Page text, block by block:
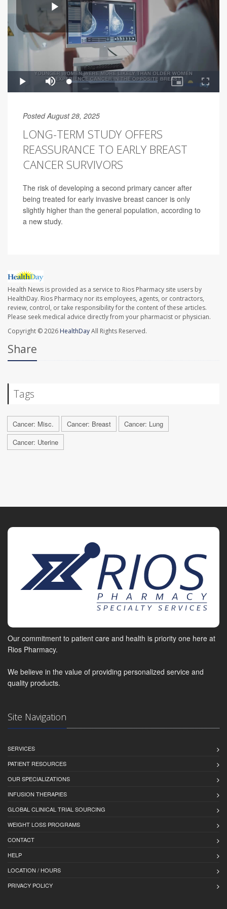
Posted August 28, 2025
LONG-TERM STUDY OFFERS
REASSURANCE TO EARLY BREAST
CANCER SURVIVORS
The risk of developing a second primary cancer after
being treated for early invasive breast cancer is only
slightly higher than the general population, according to
a new study.
Health News is provided as a service to Rios Pharmacy site users by
HealthDay. Rios Pharmacy nor its employees, agents, or contractors,
review, control, or take responsibility for the content of these articles.
Please seek medical advice directly from your pharmacist or physician.
Copyright © 2026 HealthDayAll Rights Reserved.
Share
Tags
Cancer: Misc. Cancer: Breast
Cancer: Lung
Cancer: Uterine
Our commitment to patient care and health is priority one here at
Rios Pharmacy.
We believe in the value of providing personalized service and
quality products.
Site Navigation
SERVICES
PATIENT RESOURCES
OUR SPECIALIZATIONS
INFUSION THERAPIES
GLOBAL CLINICAL TRIAL SOURCING
WEIGHT LOSS PROGRAMS
CONTACT
HELP
LOCATION / HOURS
PRIVACY POLICY